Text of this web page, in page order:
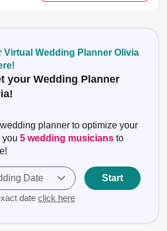
Virtual Wedding Planner Olivia
your Wedding Planner
planner to optimize your
you 5 wedding musicians to
Date
date click here
Start